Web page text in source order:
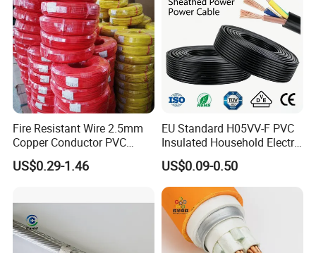
Fire Resistant Wire 2.5mm
Copper Conductor PVC
Insulated Lighting Domestic
Electric Fitting Flexible
US$0.29-1.46
EU Standard H05VV-F PVC
Insulated Household Electric
Wire Cable
US$0.09-0.50